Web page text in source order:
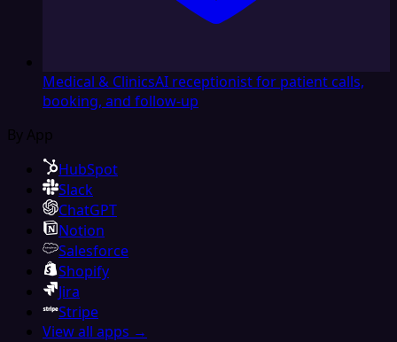
Medical & ClinicsAI receptionist for patient calls,
booking, and follow-up
By App
HubSpot
Slack
ChatGPT
Notion
Salesforce
Shopify
Jira
Stripe
View all apps →